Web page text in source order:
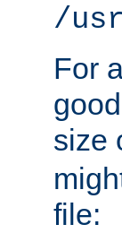
/
For
size
file: